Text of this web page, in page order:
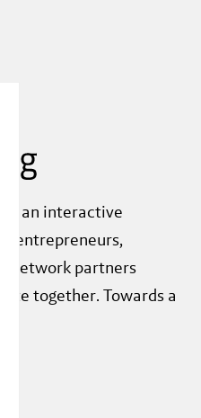
, an interactive
entrepreneurs,
network partners
together. Towards a